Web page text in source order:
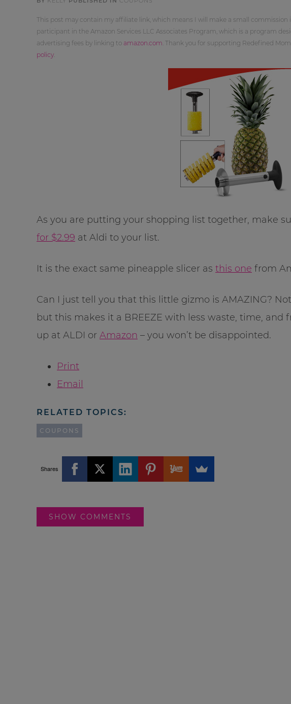
This post may contain my affiliate link, which means I will make a small commission
participant in the Amazon Services LLC Associates Program, which is a program
advertising fees by linking to amazon.com . Thank you for supporting Redefined
policy
As you are putting your shopping list together, make
for $2.99 at Aldi to your list.
It is the exact same pineapple slicer as this one from
Can I just tell you that this little gizmo is AMAZING?
but this makes it a BREEZE with less waste, time, and
up at ALDI or Amazon – you won’t be disappointed.
Print
Email
RELATED TOPICS:
COUPONS
Shares
SHOW COMMENTS